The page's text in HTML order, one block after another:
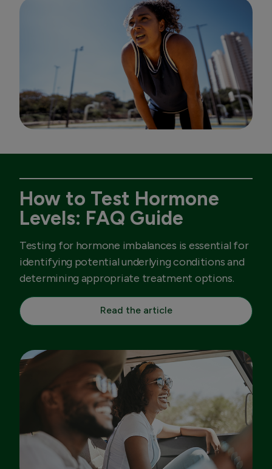
How to Test Hormone
Levels: FAQ Guide
Testing for hormone imbalances is essential for
identifying potential underlying conditions and
determining appropriate treatment options.
Read the article